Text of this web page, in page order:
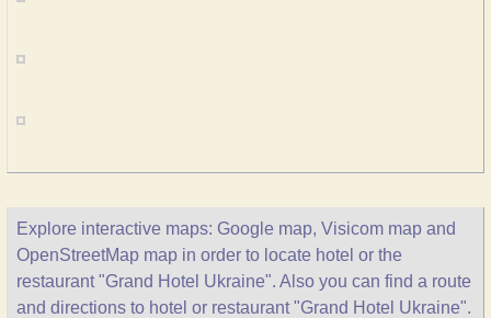
Explore interactive maps: Google map, Visicom map and
OpenStreetMap map in order to locate hotel or the
restaurant "Grand Hotel Ukraine". Also you can find a route
and directions to hotel or restaurant "Grand Hotel Ukraine".